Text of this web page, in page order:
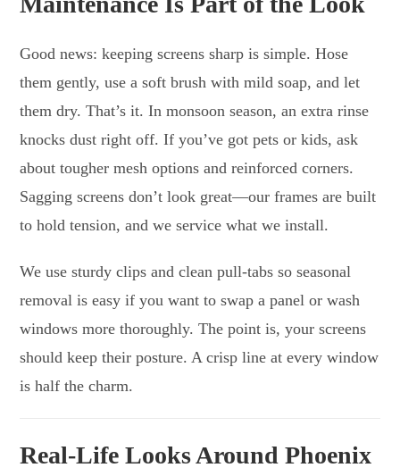
Good news: keeping screens sharp is simple. Hose
them gently, use a soft brush with mild soap, and let
them dry. That’s it. In monsoon season, an extra rinse
knocks dust right off. If you’ve got pets or kids, ask
about tougher mesh options and reinforced corners.
Sagging screens don’t look great—our frames are built
to hold tension, and we service what we install.
We use sturdy clips and clean pull-tabs so seasonal
removal is easy if you want to swap a panel or wash
windows more thoroughly. The point is, your screens
should keep their posture. A crisp line at every window
is half the charm.
Real-Life Looks Around Phoenix